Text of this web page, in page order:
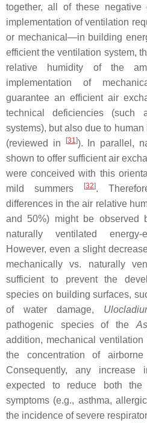
together, all of these negative
implementation of ventilation
or mechanical—in building
efficient the ventilation system,
relative humidity of the
implementation of
guarantee an efficient air
technical deficiencies (such
systems), but also due to
(reviewed in
[31]). In parallel,
shown to offer sufficient air
were conceived with this
mild summers
[32].
differences in the air relative
and 50%) might be observed
naturally ventilated
However, even a slight
mechanically vs. naturally
sufficient to prevent the
species on building surfaces,
of water damage,
pathogenic species of the
addition, mechanical
the concentration of
Consequently, any
expected to reduce both the
symptoms (e.g., asthma,
the incidence of severe